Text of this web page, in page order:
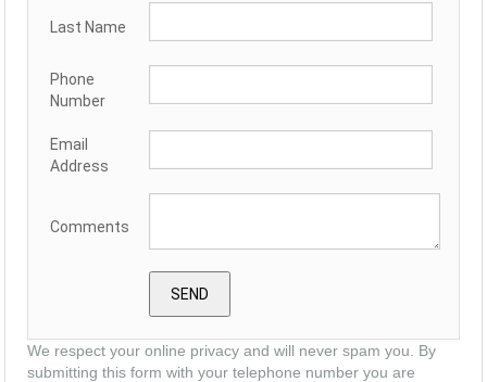
Last Name
Phone
Number
Email
Address
Comments
We respect your online privacy and will never spam you. By
submitting this form with your telephone number you are